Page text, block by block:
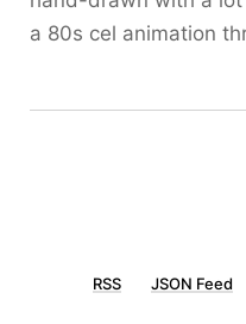
a 80s cel animation
RSS JSON Feed